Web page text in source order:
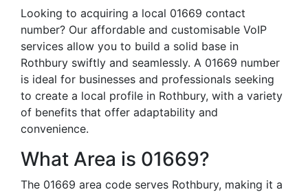
Looking to acquiring a local 01669 contact
number? Our affordable and customisable VoIP
services allow you to build a solid base in
Rothbury swiftly and seamlessly. A 01669 number
is ideal for businesses and professionals seeking
to create a local profile in Rothbury, with a variety
of benefits that offer adaptability and
convenience.
What Area is 01669?
The 01669 area code serves Rothbury, making it a